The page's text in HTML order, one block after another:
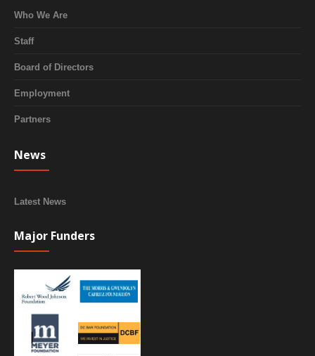
Who We Are
Staff
Board of Directors
Employment
Partners
News
Latest News
Major Funders